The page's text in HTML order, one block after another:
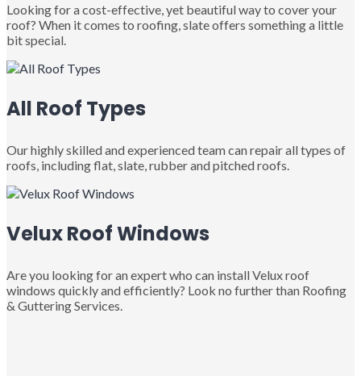
Looking for a cost-effective, yet beautiful way to cover your
roof? When it comes to roofing, slate offers something a little
bit special.
All Roof Types
Our highly skilled and experienced team can repair all types of
roofs, including flat, slate, rubber and pitched roofs.
Velux Roof Windows
Are you looking for an expert who can install Velux roof
windows quickly and efficiently? Look no further than Roofing
& Guttering Services.